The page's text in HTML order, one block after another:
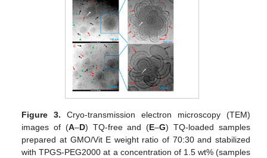
Figure 3. Cryo-transmission electron microscopy (TEM)
images of (A–D) TQ-free and (E–G) TQ-loaded samples
prepared at GMO/Vit E weight ratio of 70:30 and stabilized
with TPGS-PEG2000 at a concentration of 1.5 wt% (samples